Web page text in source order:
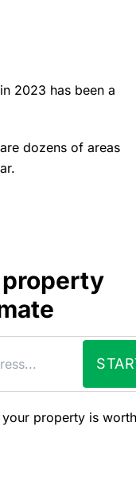
in 2023 has been a
dozens of areas
property
property is